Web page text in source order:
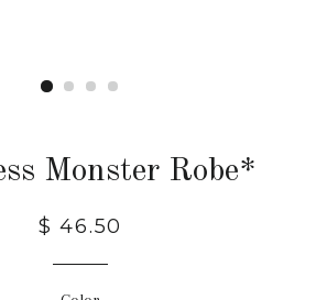
Monster Robe*
$ 46.50